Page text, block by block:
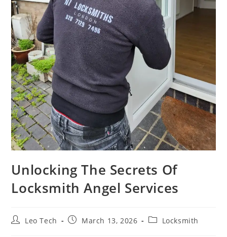
Unlocking The Secrets Of
Locksmith Angel Services
Leo Tech March 13, 2026 Locksmith